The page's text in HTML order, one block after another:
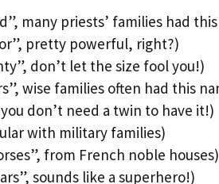
many priests’ families had
pretty powerful, right?)
don’t let the size fool you!)
wise families often had this
don’t need a twin to have it!)
with military families)
from French noble houses)
sounds like a superhero!)